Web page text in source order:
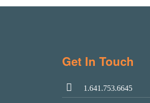
Get In Touch
1.641.753.6645